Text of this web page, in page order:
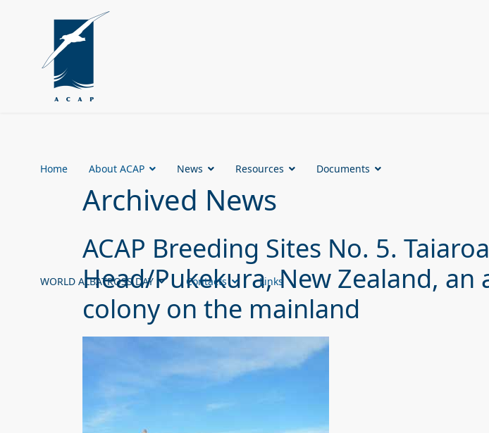
Home About ACAP News Resources Documents
WORLD ALBATROSS DAY Contacts Links
Archived News
ACAP Breeding Sites No. 5. Taiaroa
Head/Pukekura, New Zealand, an
colony on the mainland